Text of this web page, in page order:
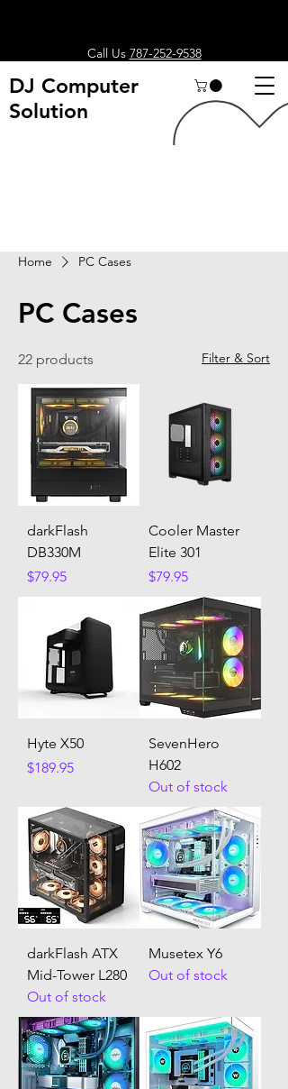
Call Us 787-252-9538
DJ Computer
Solution
Home PC Cases
PC Cases
22 products Filter & Sort
darkFlash
DB330M
Price
$79.95
Cooler Master
Elite 301
Price
$79.95
Hyte X50
Price
$189.95
SevenHero
H602
Out of stock
darkFlash ATX
Mid-Tower L280
Out of stock
Musetex Y6
Out of stock